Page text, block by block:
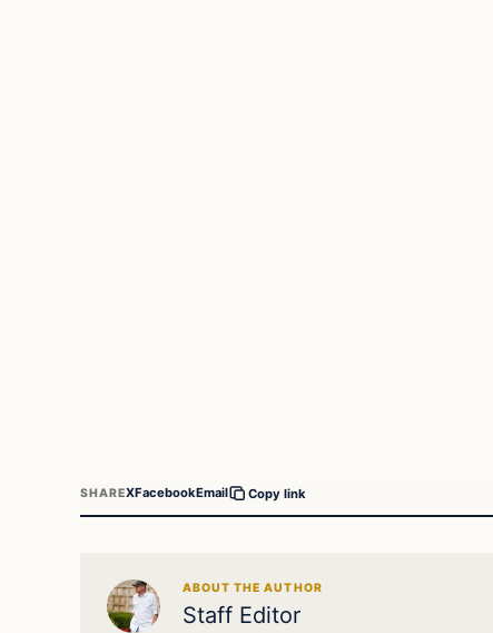
SHAREXFacebookEmail Copy link
ABOUT THE AUTHOR
Staff Editor